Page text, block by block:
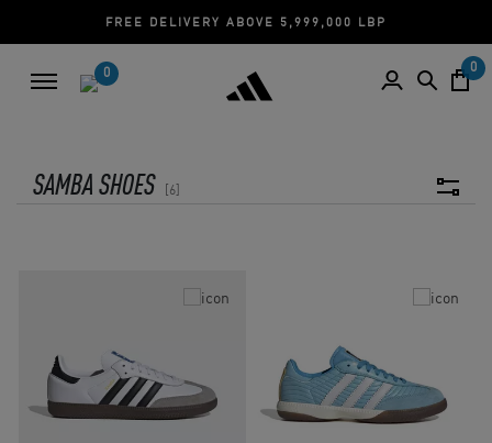
FREE DELIVERY ABOVE 5,999,000 LBP
0 0
SAMBA SHOES 6